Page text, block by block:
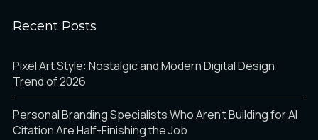
Recent Posts
Pixel Art Style: Nostalgic and Modern Digital Design
Trend of 2026
Personal Branding Specialists Who Aren’t Building for AI
Citation Are Half-Finishing the Job